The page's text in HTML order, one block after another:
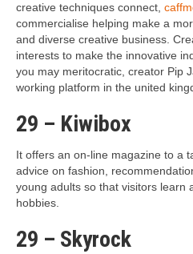
creative techniques connect,
commercialise helping make a
and diverse creative business.
interests to make the innovative
you may meritocratic, creator Pip
working platform in the united
29 – Kiwibox
It offers an on-line magazine to a
advice on fashion,
young adults so that visitors learn
hobbies.
29 – Skyrock